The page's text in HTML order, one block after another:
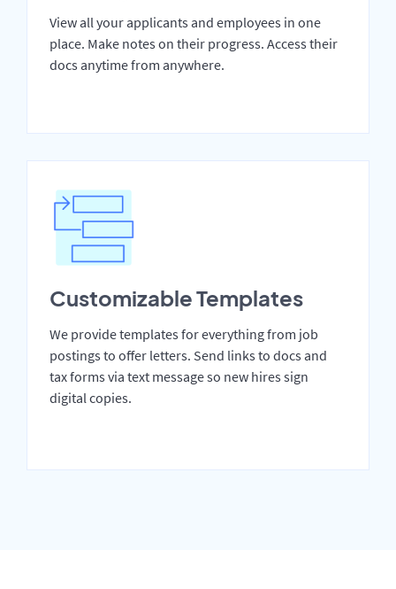
View all your applicants and employees in one
place. Make notes on their progress. Access their
docs anytime from anywhere.
Customizable Templates
We provide templates for everything from job
postings to offer letters. Send links to docs and
tax forms via text message so new hires sign
digital copies.